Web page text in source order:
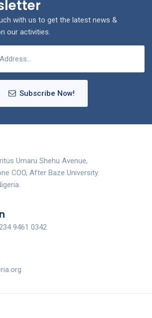
with us to get the latest news &
our activities.
Subscribe Now!
Umaru Shehu Avenue,
COO, After Baze University.
9461 0342